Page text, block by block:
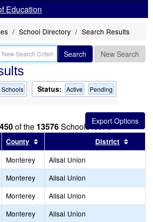
Education
School Directory Search Results
Search New Search
Schools Status: Active Pending
of the 13576Schools found
results by this header
County Sort results by this header
District
Monterey
Alisal Union
Monterey
Alisal Union
Monterey
Alisal Union
Monterey
Alisal Union